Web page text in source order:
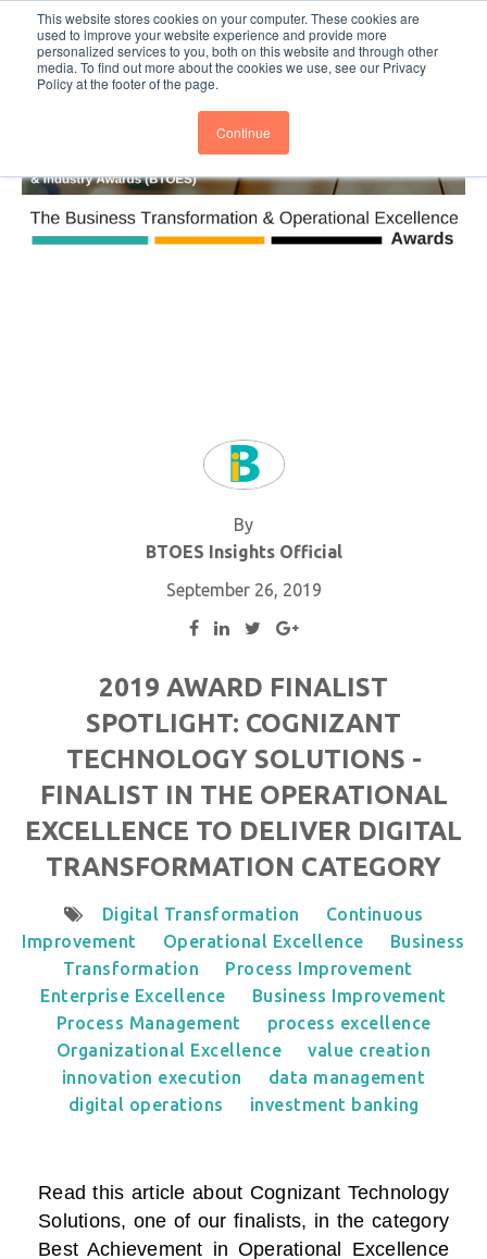
This website stores cookies on your computer. These cookies are
used to improve your website experience and provide more
personalized services to you, both on this website and through other
media. To find out more about the cookies we use, see our Privacy
Policy at the footer of the page.
Continue
BTOESInsights Subscribe
By
BTOES Insights Official
September 26, 2019
2019 AWARD FINALIST
SPOTLIGHT: COGNIZANT
TECHNOLOGY SOLUTIONS -
FINALIST IN THE OPERATIONAL
EXCELLENCE TO DELIVER DIGITAL
TRANSFORMATION CATEGORY
Digital Transformation
Continuous
Improvement
Operational Excellence
Business
Transformation
Process Improvement
Enterprise Excellence
Business Improvement
Process Management
process excellence
Organizational Excellence
value creation
innovation execution
data management
digital operations
investment banking
Read this article about Cognizant Technology
Solutions, one of our finalists, in the category
Best Achievement in Operational Excellence